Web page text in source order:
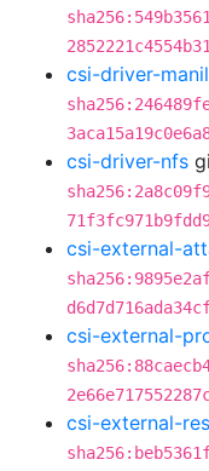
csi-driver-
csi-driver-nfs
csi-external-
csi-external-
csi-external-